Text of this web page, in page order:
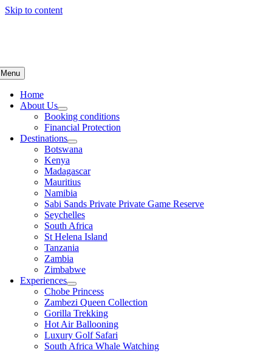
Skip to content
Menu
Home
About Us
Booking conditions
Financial Protection
Destinations
Botswana
Kenya
Madagascar
Mauritius
Namibia
Sabi Sands Private Private Game Reserve
Seychelles
South Africa
St Helena Island
Tanzania
Zambia
Zimbabwe
Experiences
Chobe Princess
Zambezi Queen Collection
Gorilla Trekking
Hot Air Ballooning
Luxury Golf Safari
South Africa Whale Watching